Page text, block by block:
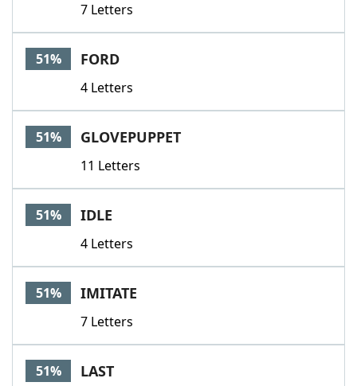
7 Letters
51% FORD
4 Letters
51% GLOVEPUPPET
11 Letters
51% IDLE
4 Letters
51% IMITATE
7 Letters
51% LAST